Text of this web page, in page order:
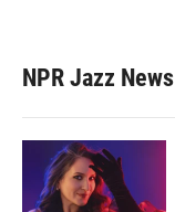
NPR Jazz News